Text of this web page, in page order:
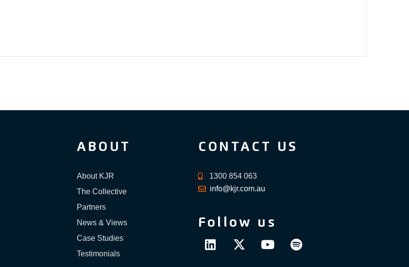
ABOUT
About KJR
The Collective
Partners
News & Views
Case Studies
Testimonials
CONTACT US
1300 854 063
info@kjr.com.au
Follow us